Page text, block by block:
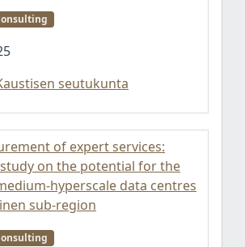
seutukunta
of expert services:
on the potential for the
hyperscale data centres
sub-region